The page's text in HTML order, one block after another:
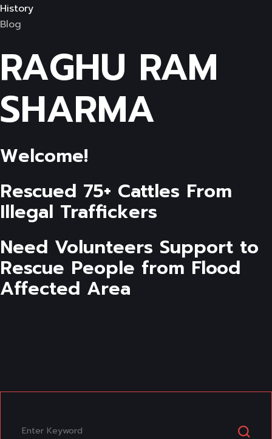
History
Blog
RAGHU RAM
SHARMA
Welcome!
Rescued 75+ Cattles From
Illegal Traffickers
Need Volunteers Support to
Rescue People from Flood
Affected Area